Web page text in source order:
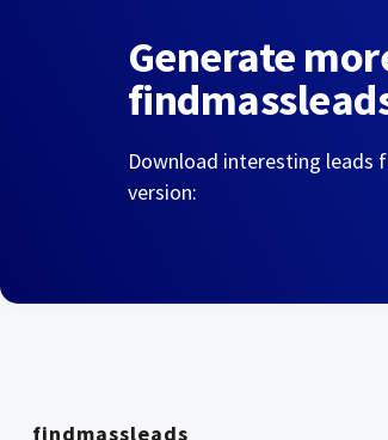
Generate
Download interesting leads
version:
findmassleads